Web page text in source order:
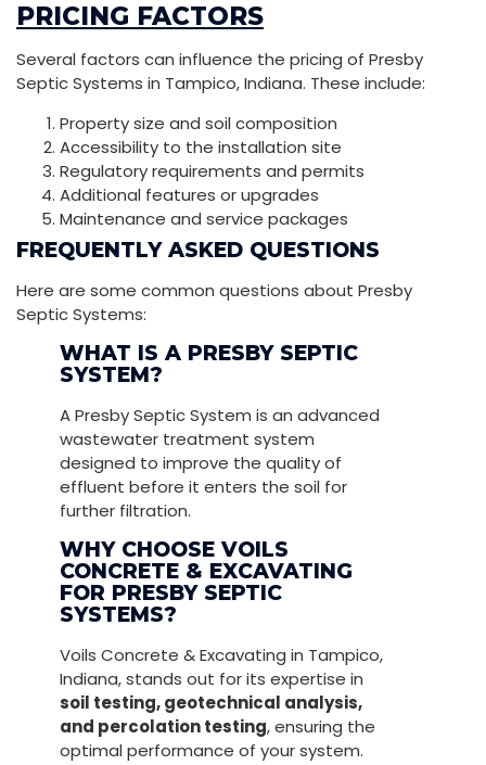
PRICING FACTORS
Several factors can influence the pricing of Presby
Septic Systems in Tampico, Indiana. These include:
Property size and soil composition
Accessibility to the installation site
Regulatory requirements and permits
Additional features or upgrades
Maintenance and service packages
FREQUENTLY ASKED QUESTIONS
Here are some common questions about Presby
Septic Systems:
WHAT IS A PRESBY SEPTIC
SYSTEM?
A Presby Septic System is an advanced
wastewater treatment system
designed to improve the quality of
effluent before it enters the soil for
further filtration.
WHY CHOOSE VOILS
CONCRETE & EXCAVATING
FOR PRESBY SEPTIC
SYSTEMS?
Voils Concrete & Excavating in Tampico,
Indiana, stands out for its expertise in
soil testing, geotechnical analysis,
and percolation testing, ensuring the
optimal performance of your system.